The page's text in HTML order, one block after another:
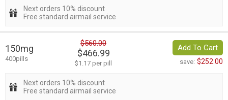
Next orders 10% discount
Free standard airmail service
150mg
400pills
$560.00
$466.99
$1.17 per pill
Add To Cart
save: $252.00
Next orders 10% discount
Free standard airmail service